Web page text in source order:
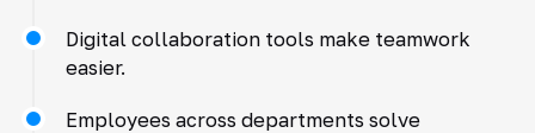
Digital collaboration tools make teamwork
easier.
Employees across departments solve